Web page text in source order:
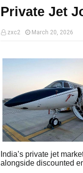
Private Jet
zxc2 March 20, 2026
India’s private jet
alongside discounted